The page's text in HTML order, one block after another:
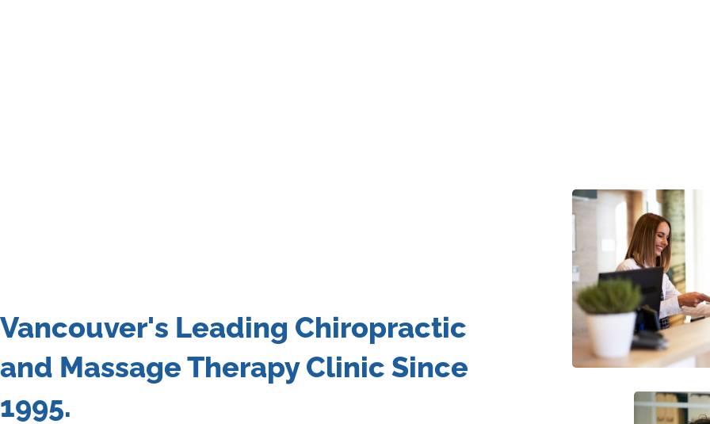
Vancouver's Leading Chiropractic
and Massage Therapy Clinic Since
1995.